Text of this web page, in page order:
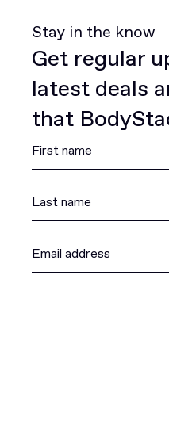
Stay in the know
Get regular
latest deals
that